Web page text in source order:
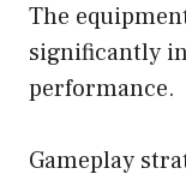
The
significantly
performance.
Gameplay